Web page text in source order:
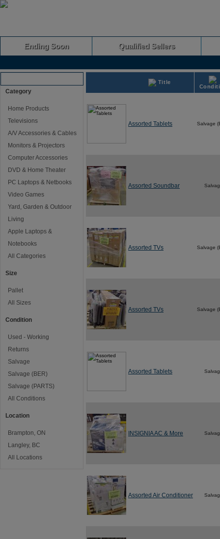
Ending Soon Qualified Sellers
Category
Home Products
Televisions
A/V Accessories & Cables
Monitors & Projectors
Computer Accessories
DVD & Home Theater
PC Laptops & Netbooks
Video Games
Yard, Garden & Outdoor
Living
Apple Laptops &
Notebooks
All Categories
Size
Pallet
All Sizes
Condition
Used - Working
Returns
Salvage
Salvage (BER)
Salvage (PARTS)
All Conditions
Location
Brampton, ON
Langley, BC
All Locations
Title
Assorted Tablets Salvage
Assorted Soundbar
Assorted TVs Salvage
Assorted TVs Salvage
Assorted Tablets
INSIGNIA AC & More
Assorted Air Conditioner